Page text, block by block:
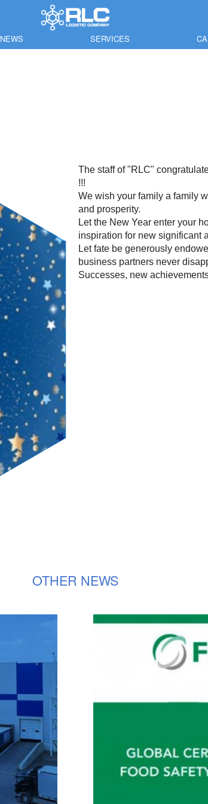
NEWS SERVICES
The staff of "RLC"
!!!
We wish your family a family
and prosperity.
Let the New Year enter your
inspiration for new significant
Let fate be generously
business partners never
Successes, new
OTHER NEWS